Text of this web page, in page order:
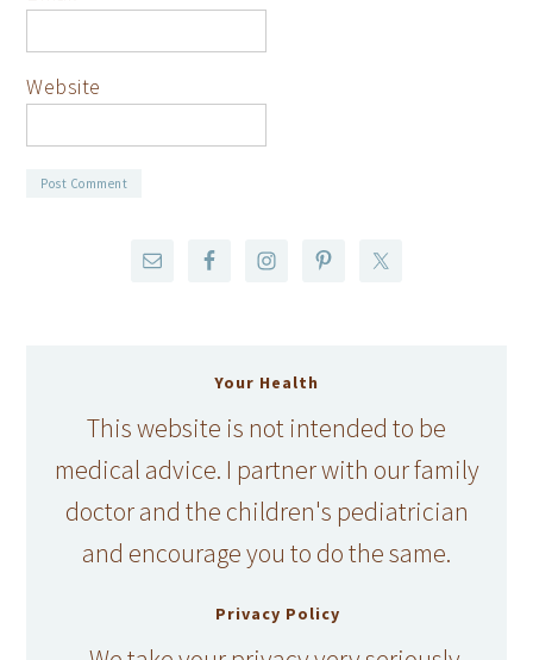
Website
Your Health
This website is not intended to be
medical advice. I partner with our family
doctor and the children's pediatrician
and encourage you to do the same.
Privacy Policy